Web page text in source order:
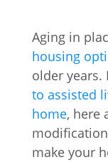
Aging in
housing
older years.
to assisted
home, here
make your